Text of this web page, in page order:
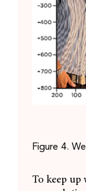
Figure 4.
To keep up